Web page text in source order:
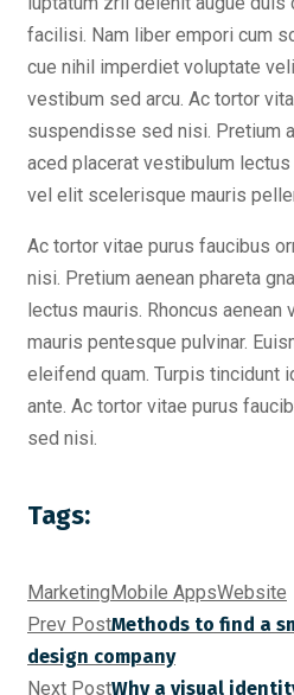
facilisi. Nam liber empori cum
cue nihil imperdiet voluptate
vestibum sed arcu. Ac tortor
suspendisse sed nisi. Pretium
aced placerat vestibulum lectus
vel elit scelerisque mauris
Ac tortor vitae purus faucibus
nisi. Pretium aenean phareta
lectus mauris. Rhoncus
mauris pentesque pulvinar.
eleifend quam. Turpis tincidunt
ante. Ac tortor vitae purus
sed nisi.
Tags:
Marketing Mobile AppsWebsite
Prev PostMethods to find a
design company
Next PostWhy a visual